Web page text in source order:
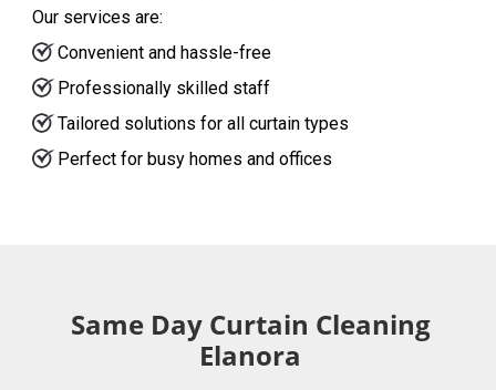
Our services are:
Convenient and hassle-free
Professionally skilled staff
Tailored solutions for all curtain types
Perfect for busy homes and offices
Same Day Curtain Cleaning
Elanora